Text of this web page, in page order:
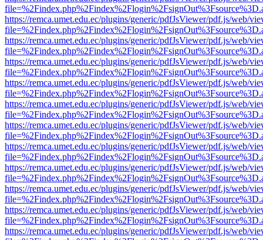
https://remca.umet.edu.ec/plugins/generic/pdfJsViewer/pdf.js/web/
https://remca.umet.edu.ec/plugins/generic/pdfJsViewer/pdf.js/web/
https://remca.umet.edu.ec/plugins/generic/pdfJsViewer/pdf.js/web/
https://remca.umet.edu.ec/plugins/generic/pdfJsViewer/pdf.js/web/
https://remca.umet.edu.ec/plugins/generic/pdfJsViewer/pdf.js/web/
https://remca.umet.edu.ec/plugins/generic/pdfJsViewer/pdf.js/web/
https://remca.umet.edu.ec/plugins/generic/pdfJsViewer/pdf.js/web/
https://remca.umet.edu.ec/plugins/generic/pdfJsViewer/pdf.js/web/
https://remca.umet.edu.ec/plugins/generic/pdfJsViewer/pdf.js/web/
https://remca.umet.edu.ec/plugins/generic/pdfJsViewer/pdf.js/web/
https://remca.umet.edu.ec/plugins/generic/pdfJsViewer/pdf.js/web/